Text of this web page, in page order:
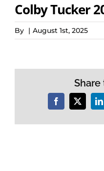
Colby Tucker
By | August 1st, 2025
Share
Facebook
X